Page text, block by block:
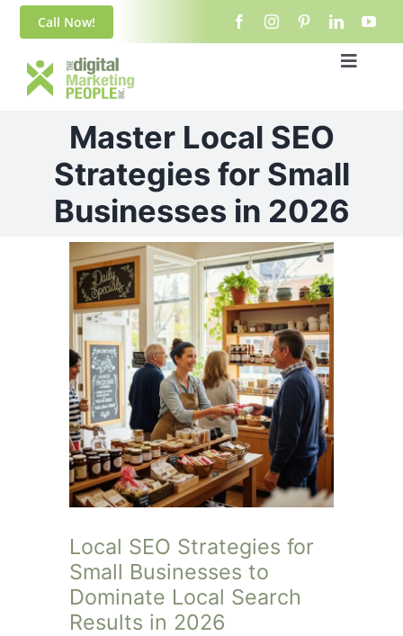
content
Skip
content
Call Now!
Toggle
About Us
Blog
Services
Contact
Master Local SEO
Strategies for Small
Businesses in 2026
View
Larger
Image
Local SEO Strategies for
Small Businesses to
Dominate Local Search
Results in 2026